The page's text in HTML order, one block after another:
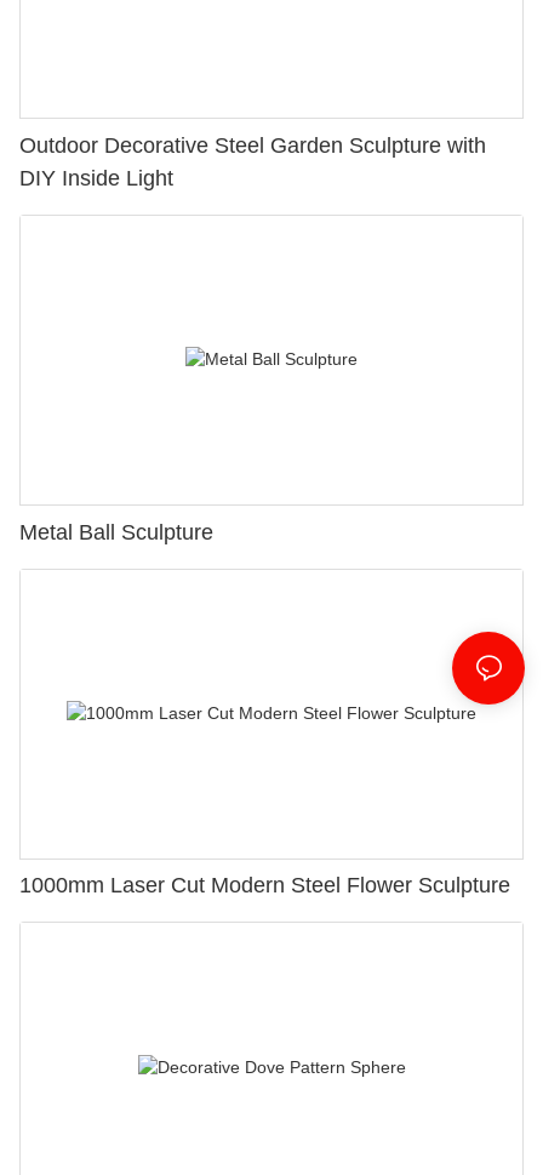
Outdoor Decorative Steel Garden Sculpture with
DIY Inside Light
Metal Ball Sculpture
1000mm Laser Cut Modern Steel Flower Sculpture